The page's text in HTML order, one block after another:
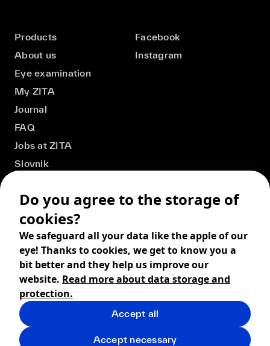
Products
About us
Eye examination
My ZITA
Journal
FAQ
Jobs at ZITA
Slovnik
Facebook
Instagram
© 2026 ZITA, design by khn office,
Digital products by
Do you agree to the storage of
cookies?
We safeguard all your data like the apple of our
eye! Thanks to cookies, we get to know you a
bit better and they help us improve our
website. Read more about data storage and
protection.
Accept all
Accept necessary